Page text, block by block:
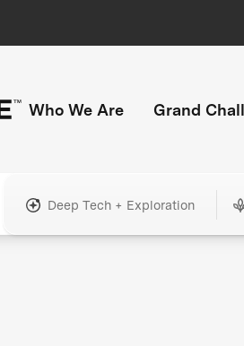
Who We Are Grand
Deep Tech + Exploration